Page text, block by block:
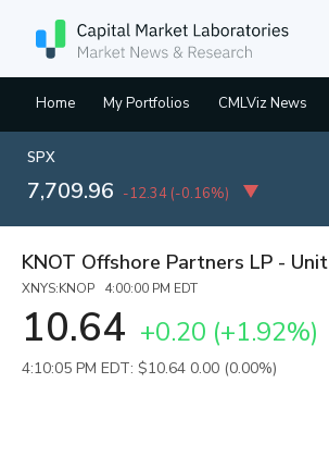
Home My Portfolios CMLViz News
SPX
7,709.96 -12.34 (-0.16%)
KNOT Offshore Partners LP - Unit
XNYS:KNOP 4:00:00 PM EDT
10.64 +0.20 (+1.92%)
4:10:05 PM EDT: $10.64 0.00 (0.00%)